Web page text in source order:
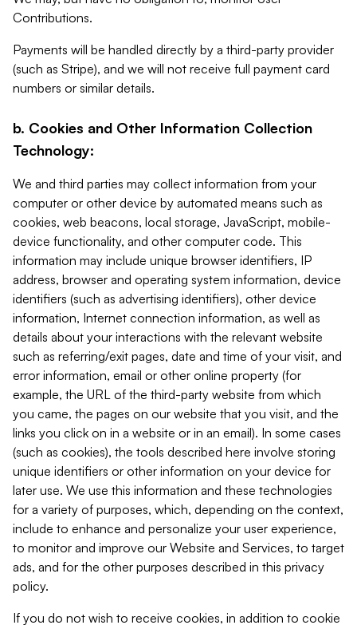
Contributions.
Payments will be handled directly by a third-party provider
(such as Stripe), and we will not receive full payment card
numbers or similar details.
b. Cookies and Other Information Collection
Technology:
We and third parties may collect information from your
computer or other device by automated means such as
cookies, web beacons, local storage, JavaScript, mobile-
device functionality, and other computer code. This
information may include unique browser identifiers, IP
address, browser and operating system information, device
identifiers (such as advertising identifiers), other device
information, Internet connection information, as well as
details about your interactions with the relevant website
such as referring/exit pages, date and time of your visit, and
error information, email or other online property (for
example, the URL of the third-party website from which
you came, the pages on our website that you visit, and the
links you click on in a website or in an email). In some cases
(such as cookies), the tools described here involve storing
unique identifiers or other information on your device for
later use. We use this information and these technologies
for a variety of purposes, which, depending on the context,
include to enhance and personalize your user experience,
to monitor and improve our Website and Services, to target
ads, and for the other purposes described in this privacy
policy.
If you do not wish to receive cookies, in addition to cookie